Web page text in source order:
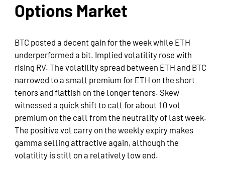
Options Market
BTC posted a decent gain for the week while ETH
underperformed a bit. Implied volatility rose with
rising RV. The volatility spread between ETH and BTC
narrowed to a small premium for ETH on the short
tenors and flattish on the longer tenors. Skew
witnessed a quick shift to call for about 10 vol
premium on the call from the neutrality of last week.
The positive vol carry on the weekly expiry makes
gamma selling attractive again, although the
volatility is still on a relatively low end.